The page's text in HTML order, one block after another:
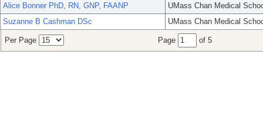
Alice Bonner PhD, RN, GNP, FAANP
UMass Chan Medical
Suzanne B Cashman DSc
UMass Chan Medical
Per Page Page of 5